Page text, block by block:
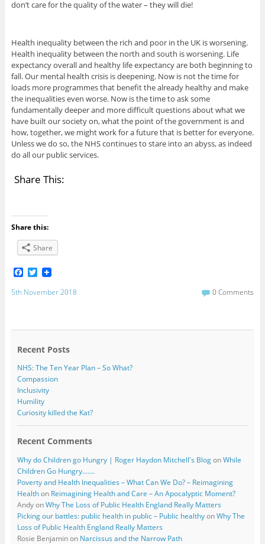
don’t care for the quality of the water – they will die!
Health inequality between the rich and poor in the UK is worsening.
Health inequality between the north and south is worsening. Life
expectancy overall and healthy life expectancy are both beginning to
fall. Our mental health crisis is deepening. Now is not the time for
loads more programmes that benefit the already healthy and make
the inequalities even worse. Now is the time to ask some
fundamentally deeper and more difficult questions about what we
have built our society on, what the point of the government is and
how, together, we might work for a future that is better for everyone.
Unless we do so, the NHS continues to stare into an abyss, as indeed
do all our public services.
Share This:
Share this:
Share
F
a
c
o
T
w
i
r
5th November 2018 0 Comments
Recent Posts
NHS: The Ten Year Plan – So What?
Compassion
Inclusivity
Humility
Curiosity killed the Kat?
Recent Comments
Why do Children go Hungry | Roger Haydon Mitchell's BlogonWhile
Children Go Hungry…….
Poverty and Health Inequalities – What Can We Do? – Reimagining
Healthon Reimagining Health and Care – An Apocalyptic Moment?
AndyonWhy The Loss of Public Health England Really Matters
Picking our battles: public health in public – Public healthyonWhy The
Loss of Public Health England Really Matters
Rosie Benjaminon Narcissus and the Narrow Path